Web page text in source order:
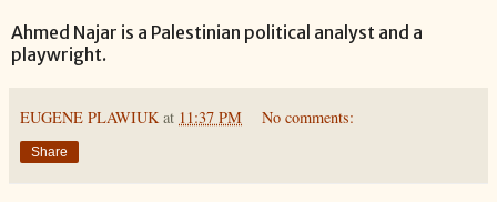
Ahmed Najar is a Palestinian political analyst and a
playwright.
EUGENE PLAWIUK at 11:37 PM No comments:
Share